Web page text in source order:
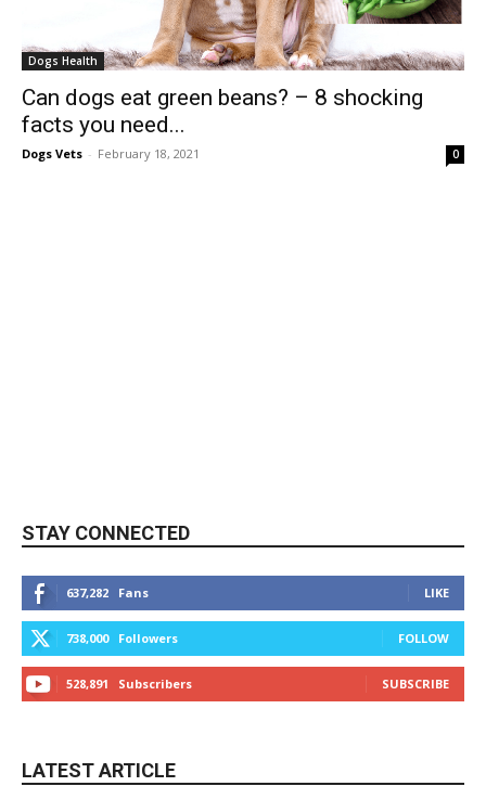
Dogs Health
Can dogs eat green beans? – 8 shocking
facts you need...
Dogs Vets - February 18, 2021 0
STAY CONNECTED
637,282 Fans LIKE
738,000 Followers FOLLOW
528,891 Subscribers SUBSCRIBE
LATEST ARTICLE